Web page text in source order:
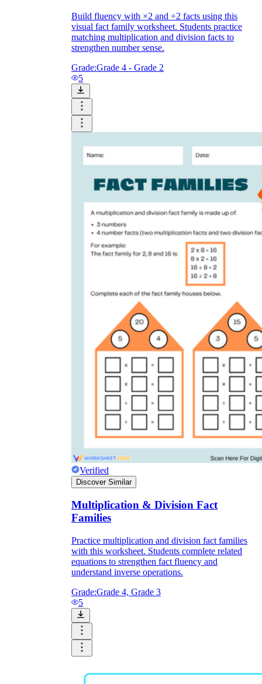
Build fluency with ×2 and ÷2 facts using this
visual fact family worksheet. Students practice
matching multiplication and division facts to
strengthen number sense.
Grade:Grade 4 - Grade 2
5
Verified
Discover Similar
Multiplication & Division Fact
Families
Practice multiplication and division fact families
with this worksheet. Students complete related
equations to strengthen fact fluency and
understand inverse operations.
Grade:Grade 4, Grade 3
5